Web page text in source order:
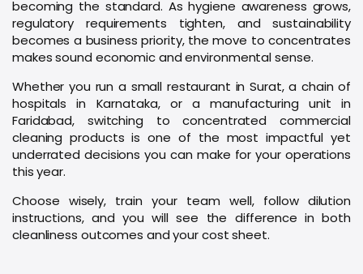
becoming the standard. As hygiene awareness grows,
regulatory requirements tighten, and sustainability
becomes a business priority, the move to concentrates
makes sound economic and environmental sense.
Whether you run a small restaurant in Surat, a chain of
hospitals in Karnataka, or a manufacturing unit in
Faridabad, switching to concentrated commercial
cleaning products is one of the most impactful yet
underrated decisions you can make for your operations
this year.
Choose wisely, train your team well, follow dilution
instructions, and you will see the difference in both
cleanliness outcomes and your cost sheet.